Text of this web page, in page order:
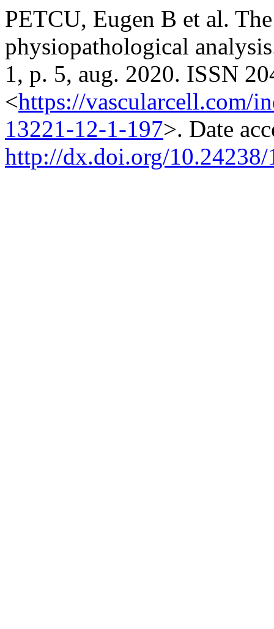
PETCU, Eugen B et al.
physiopathological
1, p. 5, aug. 2020. ISSN
<https://vascularcell.com/
13221-12-1-197>. Date
http://dx.doi.org/